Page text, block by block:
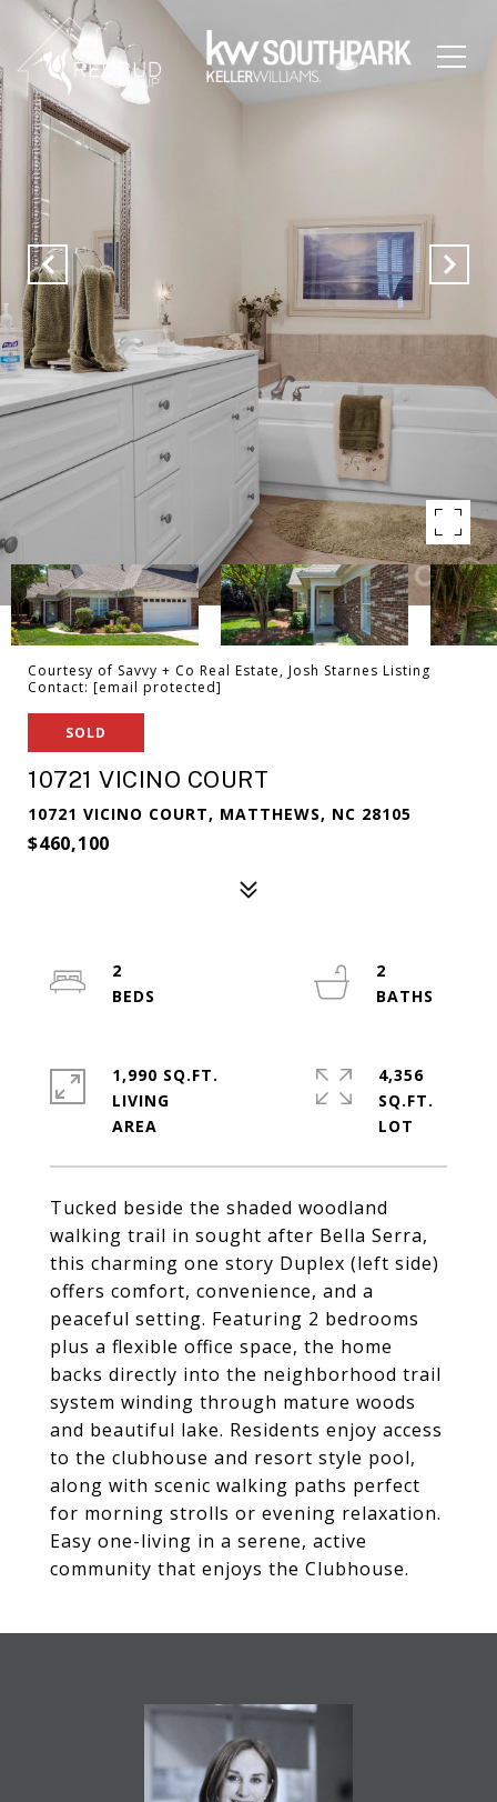
Courtesy of Savvy + Co Real Estate, Josh Starnes Listing
Contact: [email protected]
SOLD
10721 VICINO COURT
10721 VICINO COURT, MATTHEWS, NC 28105
$460,100
Tucked beside the shaded woodland
walking trail in sought after Bella Serra,
this charming one story Duplex (left side)
offers comfort, convenience, and a
peaceful setting. Featuring 2 bedrooms
plus a flexible office space, the home
backs directly into the neighborhood trail
system winding through mature woods
and beautiful lake. Residents enjoy access
to the clubhouse and resort style pool,
along with scenic walking paths perfect
for morning strolls or evening relaxation.
Easy one-living in a serene, active
community that enjoys the Clubhouse.
2
2
1,990 SQ.FT.
LIVING
4,356
SQ.FT.